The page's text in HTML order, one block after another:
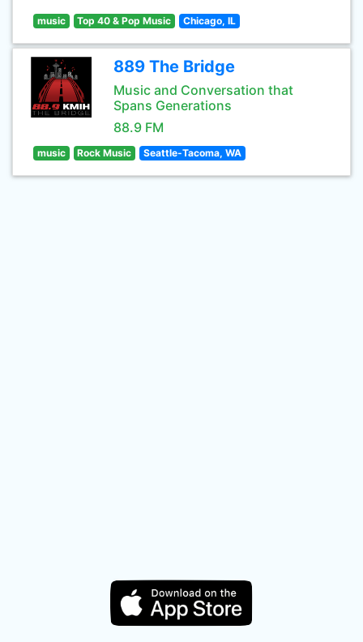
music Top 40 & Pop Music Chicago, IL
889 The Bridge
Music and Conversation that
Spans Generations
88.9 FM
music Rock Music Seattle-Tacoma, WA